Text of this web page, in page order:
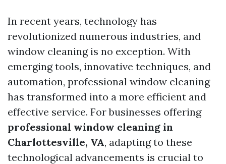
In recent years, technology has
revolutionized numerous industries, and
window cleaning is no exception. With
emerging tools, innovative techniques, and
automation, professional window cleaning
has transformed into a more efficient and
effective service. For businesses offering
professional window cleaning in
Charlottesville, VA, adapting to these
technological advancements is crucial to